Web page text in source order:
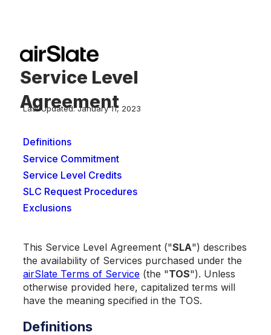
Service Level
Agreement
Last Updated: January 11, 2023
Definitions
Service Commitment
Service Level Credits
SLC Request Procedures
Exclusions
This Service Level Agreement ("SLA") describes
the availability of Services purchased under the
airSlate Terms of Service (the "TOS"). Unless
otherwise provided here, capitalized terms will
have the meaning specified in the TOS.
Definitions